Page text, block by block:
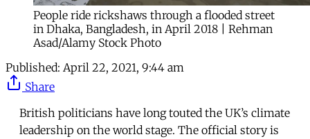
People ride rickshaws through a flooded street
in Dhaka, Bangladesh, in April 2018 | Rehman
Asad/Alamy Stock Photo
Published: April 22, 2021, 9:44 am
Share
British politicians have long touted the UK’s climate
leadership on the world stage. The official story is